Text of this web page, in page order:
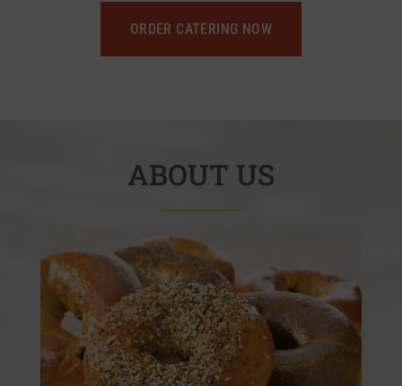
ORDER CATERING NOW
ABOUT US